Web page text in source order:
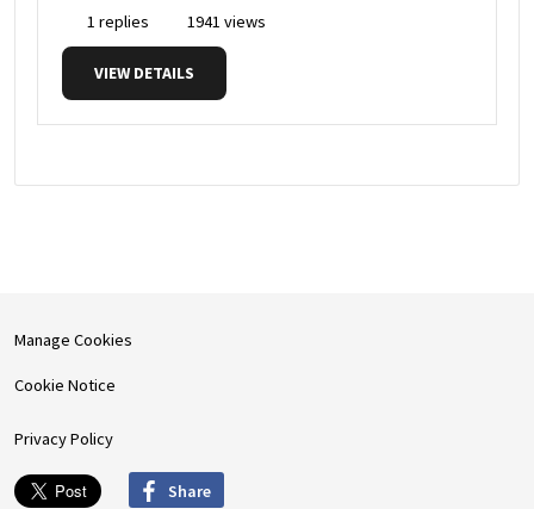
1 replies
1941 views
VIEW DETAILS
Manage Cookies
Cookie Notice
Privacy Policy
Share